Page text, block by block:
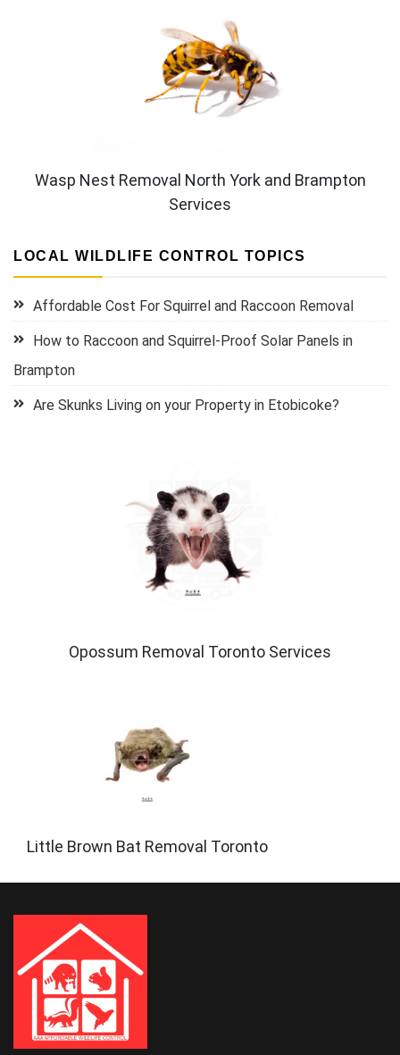
Wasp Nest Removal North York and Brampton
Services
LOCAL WILDLIFE CONTROL TOPICS
Affordable Cost For Squirrel and Raccoon Removal
How to Raccoon and Squirrel-Proof Solar Panels in
Brampton
Are Skunks Living on your Property in Etobicoke?
Opossum Removal Toronto Services
Little Brown Bat Removal Toronto